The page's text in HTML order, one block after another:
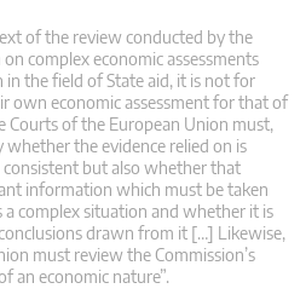
of the review conducted by the
complex economic assessments
the field of State aid, it is not for
own economic assessment for that of
Courts of the European Union must,
the evidence relied on is
consistent but also whether that
information which must be taken
a complex situation and whether it is
drawn from it […] Likewise,
must review the Commission’s
an economic nature”.